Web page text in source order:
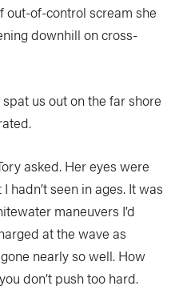
out-of-control scream she
downhill on cross-
us out on the far shore
asked. Her eyes were
hadn’t seen in ages. It was
maneuvers I’d
at the wave as
nearly so well. How
don’t push too hard.